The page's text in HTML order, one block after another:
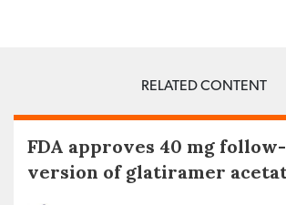
RELATED CONTENT
FDA approves 40 mg
version of glatiramer